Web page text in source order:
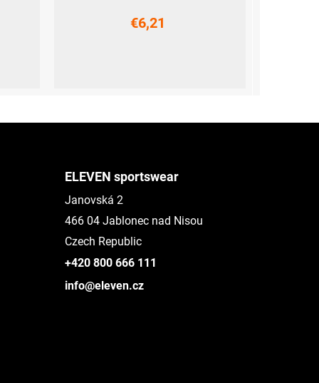
€6,21
ELEVEN sportswear
Janovská 2
466 04 Jablonec nad Nisou
Czech Republic
+420 800 666 111
info@eleven.cz